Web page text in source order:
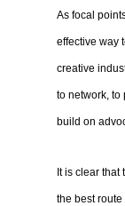
As focal
effective way
creative
to network, to
build on
It is clear
the best